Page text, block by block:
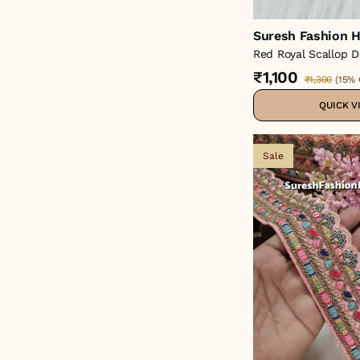
Suresh Fashion
Red Royal Scallop
₹1,100 ₹1,300 (15%
QUICK
Sale